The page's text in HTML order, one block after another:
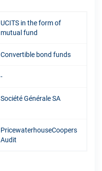
UCITS in the form of
mutual fund
Convertible bond funds
-
Société Générale SA
PricewaterhouseCoopers
Audit